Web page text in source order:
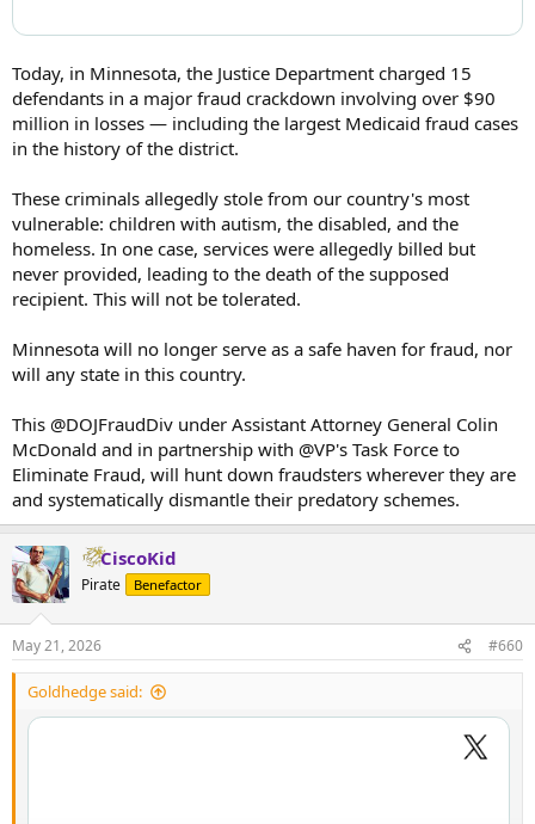
Today, in Minnesota, the Justice Department charged 15
defendants in a major fraud crackdown involving over $90
million in losses — including the largest Medicaid fraud cases
in the history of the district.
These criminals allegedly stole from our country's most
vulnerable: children with autism, the disabled, and the
homeless. In one case, services were allegedly billed but
never provided, leading to the death of the supposed
recipient. This will not be tolerated.
Minnesota will no longer serve as a safe haven for fraud, nor
will any state in this country.
This @DOJFraudDiv under Assistant Attorney General Colin
McDonald and in partnership with @VP's Task Force to
Eliminate Fraud, will hunt down fraudsters wherever they are
and systematically dismantle their predatory schemes.
CiscoKid
Pirate Benefactor
May 21, 2026 #660
Goldhedge said: